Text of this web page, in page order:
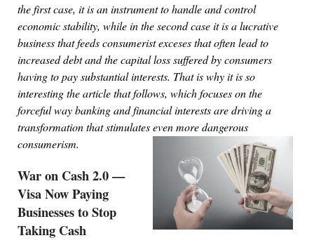
the first case, it is an instrument to handle and control
economic stability, while in the second case it is a lucrative
business that feeds consumerist exceses that often lead to
increased debt and the capital loss suffered by consumers
having to pay substantial interests. That is why it is so
interesting the article that follows, which focuses on the
forceful way banking and financial interests are driving a
transformation that stimulates even more dangerous
consumerism.
War on Cash 2.0 —
Visa Now Paying
Businesses to Stop
Taking Cash